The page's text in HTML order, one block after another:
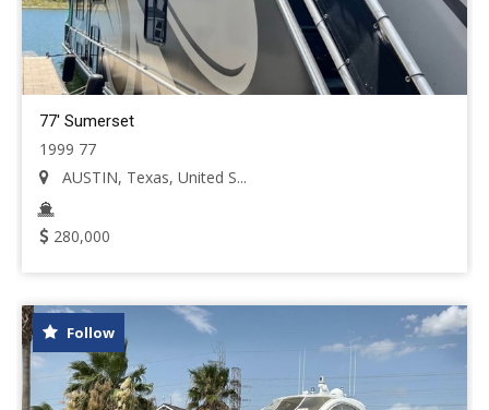
77' Sumerset
1999 77
AUSTIN, Texas, United S...
280,000
Follow